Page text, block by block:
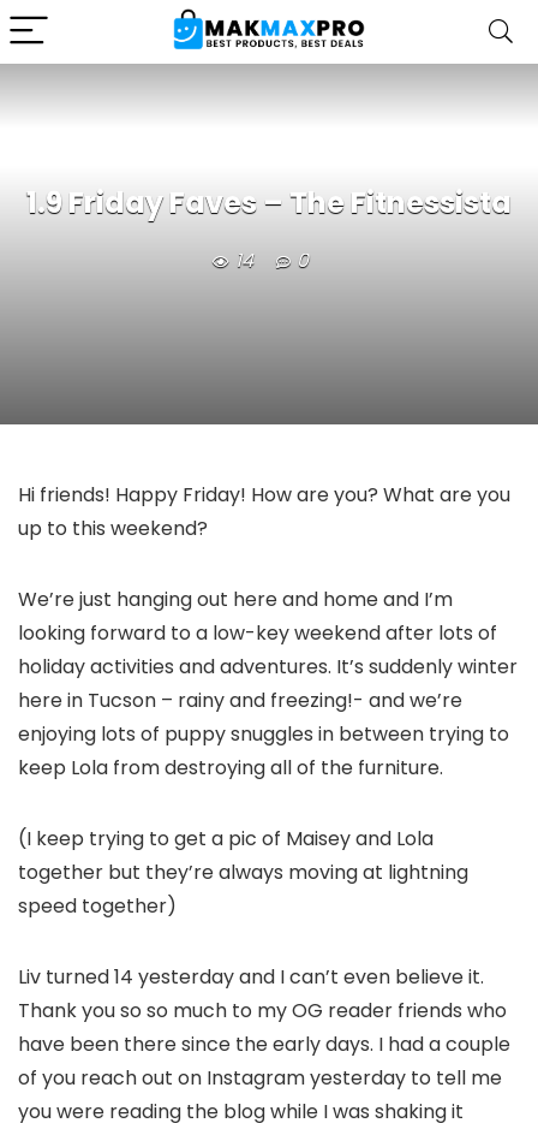
1.9 Friday Faves – The Fitnessista
14 0
Hi friends! Happy Friday! How are you? What are you
up to this weekend?
We’re just hanging out here and home and I’m
looking forward to a low-key weekend after lots of
holiday activities and adventures. It’s suddenly winter
here in Tucson – rainy and freezing!- and we’re
enjoying lots of puppy snuggles in between trying to
keep Lola from destroying all of the furniture.
(I keep trying to get a pic of Maisey and Lola
together but they’re always moving at lightning
speed together)
Liv turned 14 yesterday and I can’t even believe it.
Thank you so so much to my OG reader friends who
have been there since the early days. I had a couple
of you reach out on Instagram yesterday to tell me
you were reading the blog while I was shaking it